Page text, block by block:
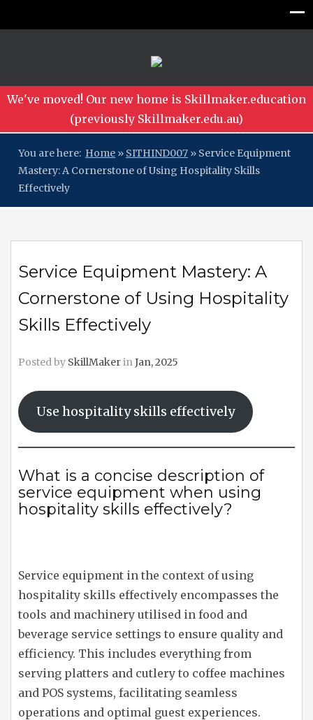
We've moved! Our new home is Skillmaker.education
(previously Skillmaker.edu.au)
You are here: Home » SITHIND007 » Service Equipment
Mastery: A Cornerstone of Using Hospitality Skills
Effectively
Service Equipment Mastery: A
Cornerstone of Using Hospitality
Skills Effectively
Posted by SkillMakerinJan, 2025
Use hospitality skills effectively
What is a concise description of
service equipment when using
hospitality skills effectively?
Service equipment in the context of using
hospitality skills effectively encompasses the
tools and machinery utilised in food and
beverage service settings to ensure quality and
efficiency. This includes everything from
serving platters and cutlery to coffee machines
and POS systems, facilitating seamless
operations and optimal guest experiences.